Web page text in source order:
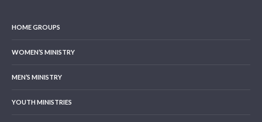
HOME GROUPS
WOMEN’S MINISTRY
MEN’S MINISTRY
YOUTH MINISTRIES